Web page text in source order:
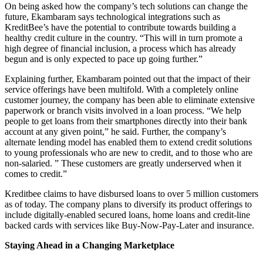
On being asked how the company’s tech solutions can change the
future, Ekambaram says technological integrations such as
KreditBee’s have the potential to contribute towards building a
healthy credit culture in the country. “This will in turn promote a
high degree of financial inclusion, a process which has already
begun and is only expected to pace up going further.”
Explaining further, Ekambaram pointed out that the impact of their
service offerings have been multifold. With a completely online
customer journey, the company has been able to eliminate extensive
paperwork or branch visits involved in a loan process. “We help
people to get loans from their smartphones directly into their bank
account at any given point,” he said. Further, the company’s
alternate lending model has enabled them to extend credit solutions
to young professionals who are new to credit, and to those who are
non-salaried. ” These customers are greatly underserved when it
comes to credit.”
Kreditbee claims to have disbursed loans to over 5 million customers
as of today. The company plans to diversify its product offerings to
include digitally-enabled secured loans, home loans and credit-line
backed cards with services like Buy-Now-Pay-Later and insurance.
Staying Ahead in a Changing Marketplace